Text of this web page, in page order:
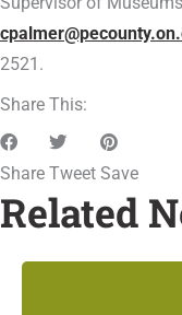
2521.
Share This:
Share Tweet Save
Related